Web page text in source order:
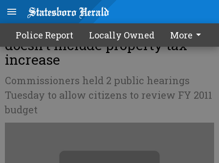
Police Report Locally Owned More
County's proposed budget
doesn't include property tax
increase
Commissioners held 2 public hearings
Tuesday to allow citizens to review FY 2011
budget